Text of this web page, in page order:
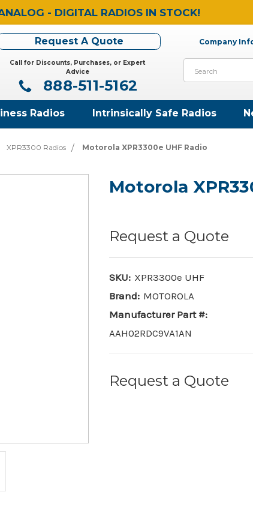
- DIGITAL RADIOS IN STOCK!
Request A Quote Company
Call for Discounts, Purchases, or Expert
Advice
888-511-5162
Radios Intrinsically Safe Radios
XPR3300 Radios Motorola XPR3300e UHF Radio
Motorola
Request a Quote
SKU: XPR3300e UHF
Brand: MOTOROLA
Manufacturer Part #:
AAH02RDC9VA1AN
Request a Quote